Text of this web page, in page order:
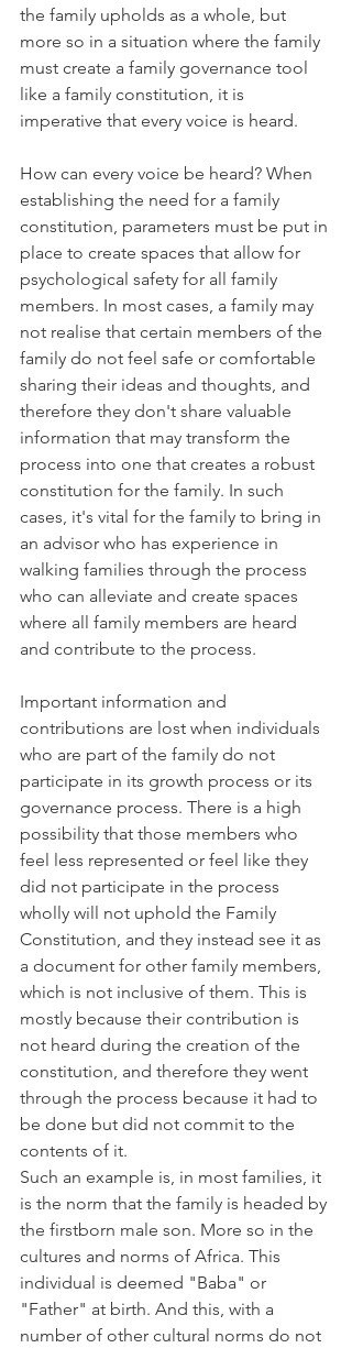
the family upholds as a whole, but
more so in a situation where the family
must create a family governance tool
like a family constitution, it is
imperative that every voice is heard.
How can every voice be heard? When
establishing the need for a family
constitution, parameters must be put in
place to create spaces that allow for
psychological safety for all family
members. In most cases, a family may
not realise that certain members of the
family do not feel safe or comfortable
sharing their ideas and thoughts, and
therefore they don't share valuable
information that may transform the
process into one that creates a robust
constitution for the family. In such
cases, it's vital for the family to bring in
an advisor who has experience in
walking families through the process
who can alleviate and create spaces
where all family members are heard
and contribute to the process.
Important information and
contributions are lost when individuals
who are part of the family do not
participate in its growth process or its
governance process. There is a high
possibility that those members who
feel less represented or feel like they
did not participate in the process
wholly will not uphold the Family
Constitution, and they instead see it as
a document for other family members,
which is not inclusive of them. This is
mostly because their contribution is
not heard during the creation of the
constitution, and therefore they went
through the process because it had to
be done but did not commit to the
contents of it.
Such an example is, in most families, it
is the norm that the family is headed by
the firstborn male son. More so in the
cultures and norms of Africa. This
individual is deemed "Baba" or
"Father" at birth. And this, with a
number of other cultural norms do not